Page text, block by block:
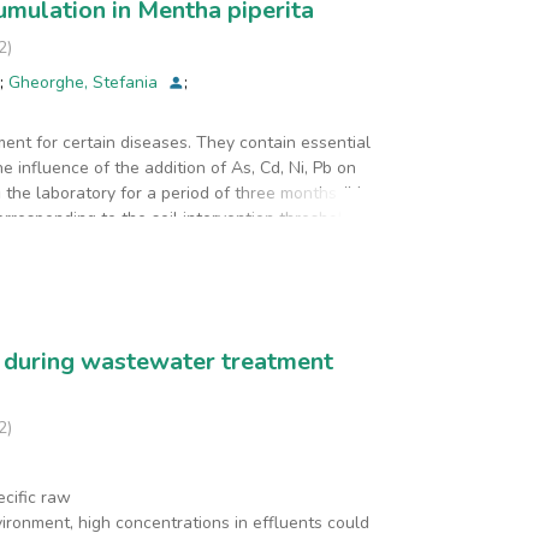
in Mentha piperita
)
; Gheorghe, Stefania
;
for certain diseases. They contain essential
influence of the addition of As, Cd, Ni, Pb on
laboratory for a period of three months (May-
to the soil intervention threshold
kg Pb). Simultaneously with these experiments,
on the accumulation and transfer of Ca,
the mint root in the experiments in which
addition, the translocation of zinc from the
wastewater treatment
)
raw
high concentrations in effluents could